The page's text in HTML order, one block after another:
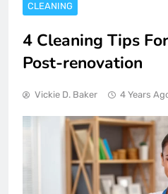
CLEANING
4 Cleaning Tips
Post-renovation
Vickie D. Baker 4 Years